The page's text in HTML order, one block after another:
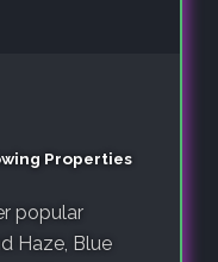
Properties
popular
Haze, Blue